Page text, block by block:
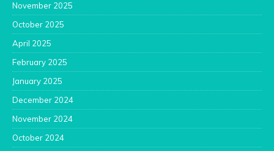
November 2025
October 2025
April 2025
February 2025
January 2025
December 2024
November 2024
October 2024